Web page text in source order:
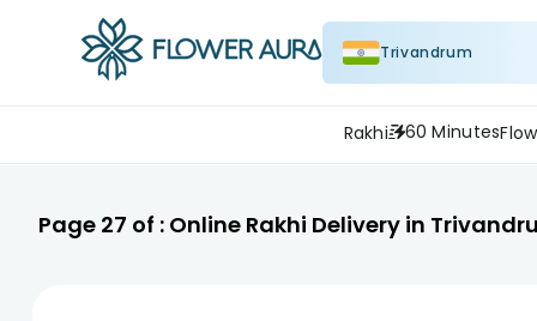
Trivandrum
Rakhi 60 Minutes
Page 27 of : Online Rakhi Delivery in